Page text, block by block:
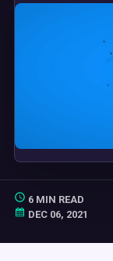
6 MIN READ
DEC 06, 2021